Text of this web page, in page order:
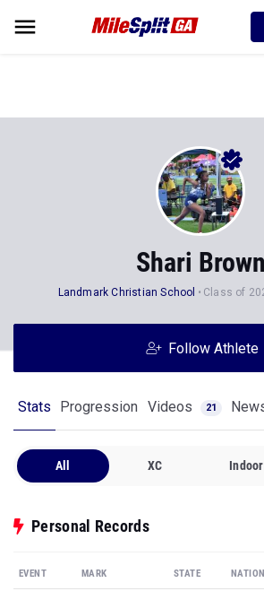
Shari Brown
Landmark Christian School Class of
Follow Athlete
Stats Progression Videos 21
All XC Indoor
Personal Records
EVENT MARK STATE